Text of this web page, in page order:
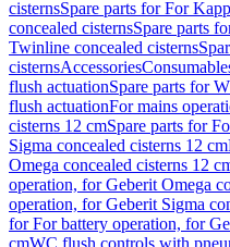
cisternsSpare parts for For
concealed cisternsSpare parts
Twinline concealed cisterns
cisternsAccessories
flush actuationSpare parts for
flush actuationFor mains
cisterns 12 cmSpare parts for
Sigma concealed cisterns 12 cm
Omega concealed cisterns 12
operation, for Geberit Omega
operation, for Geberit Sigma
for For battery operation, for
cmWC flush controls with